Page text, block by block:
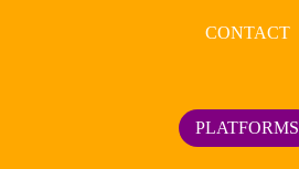
CONTACT
PLATFORMS